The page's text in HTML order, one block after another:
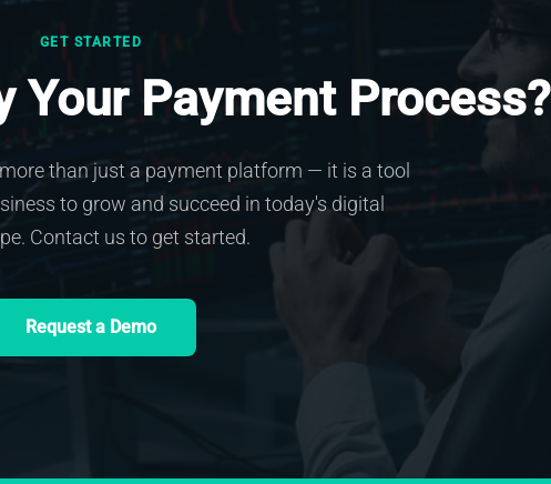
GET STARTED
Your Payment Process?
than just a payment platform — it is a tool
to grow and succeed in today's digital
Contact us to get started.
Request a Demo